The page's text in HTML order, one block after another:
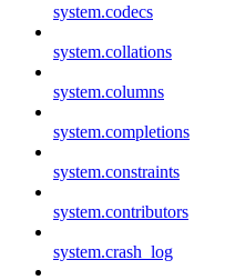
system.codecs
system.collations
system.columns
system.completions
system.constraints
system.contributors
system.crash_log